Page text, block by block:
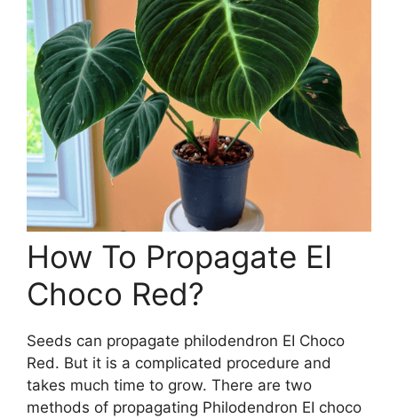
How To Propagate EI
Choco Red?
Seeds can propagate philodendron EI Choco
Red. But it is a complicated procedure and
takes much time to grow. There are two
methods of propagating Philodendron EI choco